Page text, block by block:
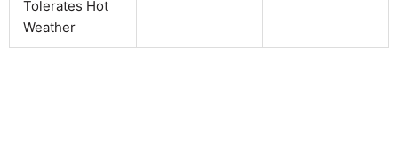
Tolerates Hot
Weather